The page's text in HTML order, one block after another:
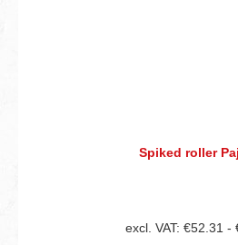
Spiked roller
excl. VAT: €52.31 -